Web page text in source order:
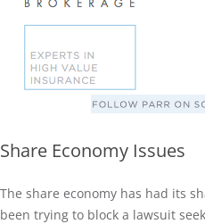
Share Economy Issues
The share economy has had its
been trying to block a lawsuit